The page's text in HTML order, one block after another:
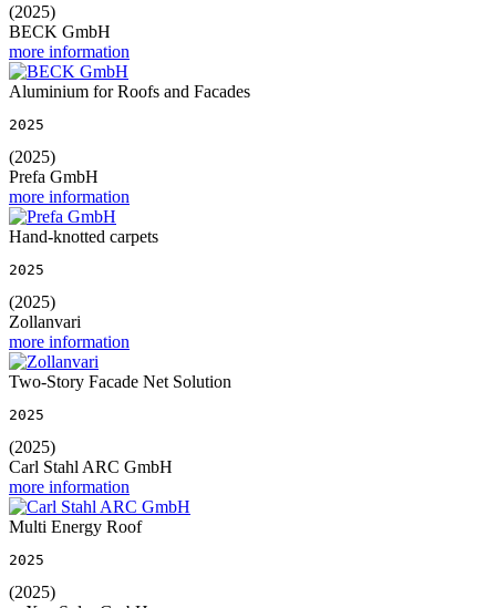
(2025)
BECK GmbH
more information
Aluminium for Roofs and Facades
2025
(2025)
Prefa GmbH
more information
Hand-knotted carpets
2025
(2025)
Zollanvari
more information
Two-Story Facade Net Solution
2025
(2025)
Carl Stahl ARC GmbH
more information
Multi Energy Roof
2025
(2025)